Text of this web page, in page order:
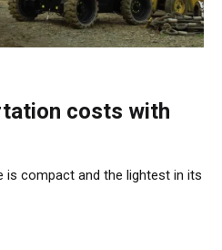
costs with
is compact and the lightest in its